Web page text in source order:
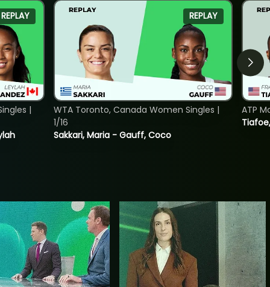
REPLAY
|
REPLAY
Sakkari, Maria - Gauff, Coco
WTA Toronto, Canada Women Singles |
1/16
ATP